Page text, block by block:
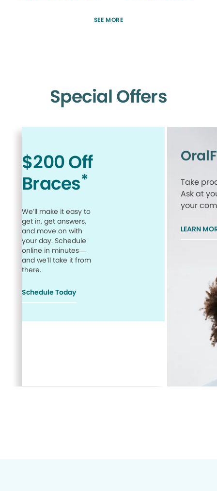
SEE MORE
Special Offers
$200 Off
Braces*
We’ll make it easy to
get in, get answers,
and move on with
your day. Schedule
online in minutes—
and we’ll take it from
there.
Schedule Today
Take
Ask at
your
LEARN